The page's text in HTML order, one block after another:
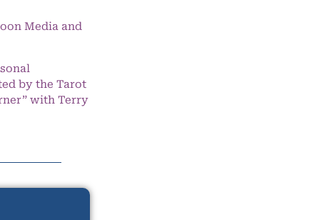
Media and
by the Tarot
with Terry